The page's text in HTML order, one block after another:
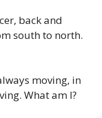
back and
south to north.
moving, in
What am I?